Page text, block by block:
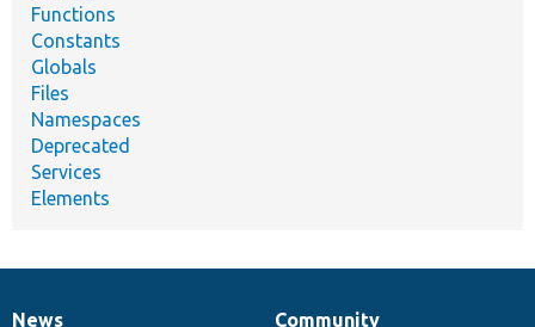
Functions
Constants
Globals
Files
Namespaces
Deprecated
Services
Elements
News
Community